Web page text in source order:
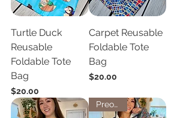
Turtle Duck
Reusable
Foldable Tote
Bag
Price
$20.00
Carpet Reusable
Foldable Tote
Bag
Price
$20.00
Preorder